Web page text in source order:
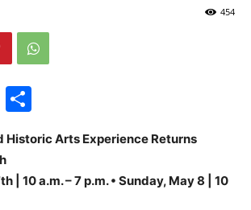
454
Email
Historic Arts Experience Returns
| 10 a.m. – 7 p.m. • Sunday, May 8 | 10